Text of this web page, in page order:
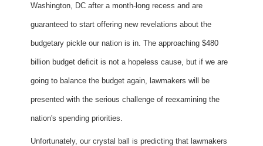
Washington, DC after a month-long recess and are
guaranteed to start offering new revelations about the
budgetary pickle our nation is in. The approaching $480
billion budget deficit is not a hopeless cause, but if we are
going to balance the budget again, lawmakers will be
presented with the serious challenge of reexamining the
nation's spending priorities.
Unfortunately, our crystal ball is predicting that lawmakers